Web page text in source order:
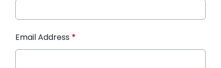
Email Address *